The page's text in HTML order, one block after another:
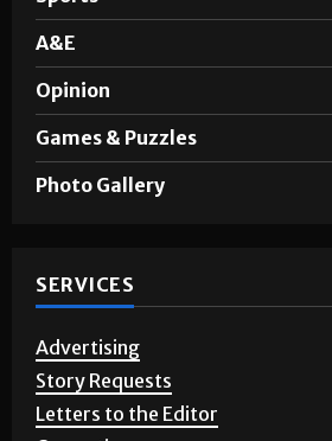
A&E
Opinion
Games & Puzzles
Photo Gallery
SERVICES
Advertising
Story Requests
Letters to the Editor